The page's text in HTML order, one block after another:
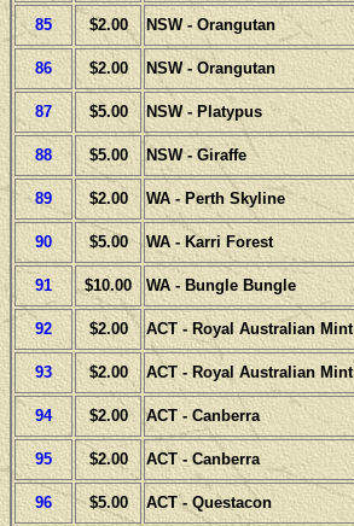
85 $2.00 NSW - Orangutan
86 $2.00 NSW - Orangutan
87 $5.00 NSW - Platypus
88 $5.00 NSW - Giraffe
89 $2.00 WA - Perth Skyline
90 $5.00 WA - Karri Forest
91 $10.00 WA - Bungle Bungle
92 $2.00 ACT - Royal Australian Mint
93 $2.00 ACT - Royal Australian Mint
94 $2.00 ACT - Canberra
95 $2.00 ACT - Canberra
96 $5.00 ACT - Questacon